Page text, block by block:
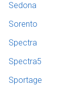
Sedona
Sorento
Spectra
Spectra5
Sportage